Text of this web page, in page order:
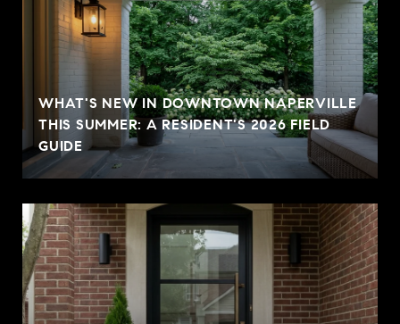
WHAT'S NEW IN DOWNTOWN NAPERVILLE
THIS SUMMER: A RESIDENT'S 2026 FIELD
GUIDE